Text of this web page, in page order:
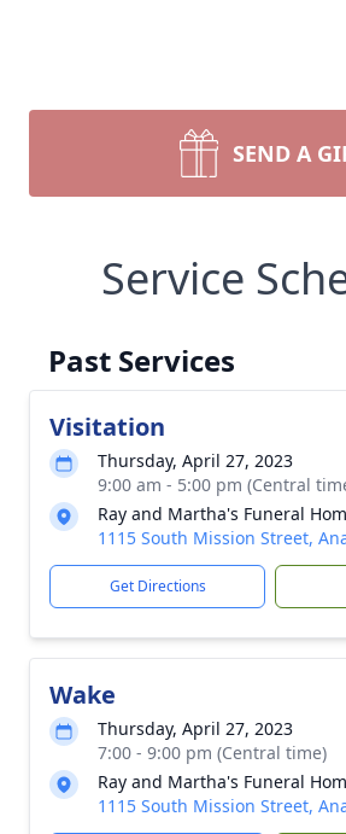
SEND A
Service
Past Services
Visitation
Thursday, April 27, 2023
9:00 am - 5:00 pm (Central
Ray and Martha's Funeral
1115 South Mission Street,
Get Directions
Wake
Thursday, April 27, 2023
7:00 - 9:00 pm (Central time)
Ray and Martha's Funeral
1115 South Mission Street,